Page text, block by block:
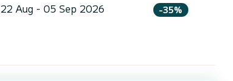
22 Aug - 05 Sep 2026 -35%